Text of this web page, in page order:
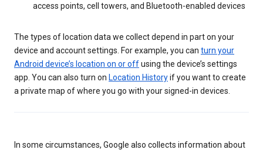
access points, cell towers, and Bluetooth-enabled devices
The types of location data we collect depend in part on your
device and account settings. For example, you can turn your
Android device’s location on or offusing the device’s settings
app. You can also turn on Location Historyif you want to create
a private map of where you go with your signed-in devices.
In some circumstances, Google also collects information about